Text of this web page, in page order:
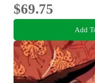
$69.75
Add